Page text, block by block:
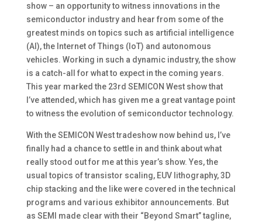
show – an opportunity to witness innovations in the
semiconductor industry and hear from some of the
greatest minds on topics such as artificial intelligence
(AI), the Internet of Things (IoT) and autonomous
vehicles. Working in such a dynamic industry, the show
is a catch-all for what to expect in the coming years.
This year marked the 23rd SEMICON West show that
I’ve attended, which has given me a great vantage point
to witness the evolution of semiconductor technology.
With the SEMICON West tradeshow now behind us, I’ve
finally had a chance to settle in and think about what
really stood out for me at this year’s show. Yes, the
usual topics of transistor scaling, EUV lithography, 3D
chip stacking and the like were covered in the technical
programs and various exhibitor announcements. But
as SEMI made clear with their “Beyond Smart” tagline,